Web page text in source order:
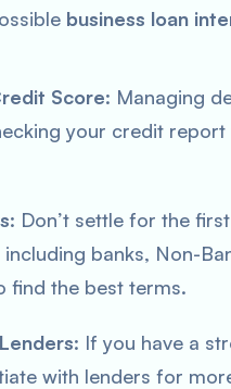
business loan
Score: Managing
your credit
: Don’t settle for the
banks, Non-
find the best terms.
: If you have a
with lenders for